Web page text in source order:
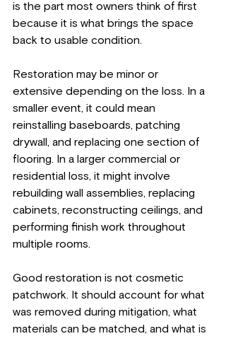
is the part most owners think of first
because it is what brings the space
back to usable condition.
Restoration may be minor or
extensive depending on the loss. In a
smaller event, it could mean
reinstalling baseboards, patching
drywall, and replacing one section of
flooring. In a larger commercial or
residential loss, it might involve
rebuilding wall assemblies, replacing
cabinets, reconstructing ceilings, and
performing finish work throughout
multiple rooms.
Good restoration is not cosmetic
patchwork. It should account for what
was removed during mitigation, what
materials can be matched, and what is